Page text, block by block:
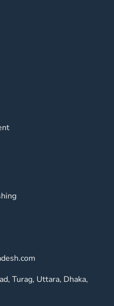
Turag, Uttara, Dhaka,